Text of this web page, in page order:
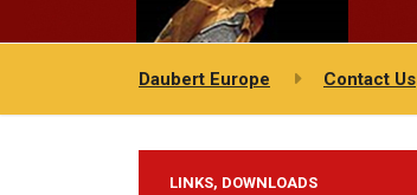
Daubert Europe Contact Us
LINKS, DOWNLOADS